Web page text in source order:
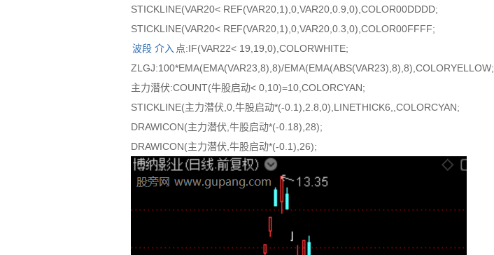
STICKLINE(VAR20< REF(VAR20,1),0,VAR20,0.9,0),COLOR00DDDD;
STICKLINE(VAR20< REF(VAR20,1),0,VAR20,0.3,0),COLOR00FFFF;
波段 介入 点:IF(VAR22< 19,19,0),COLORWHITE;
ZLGJ:100*EMA(EMA(VAR23,8),8)/EMA(EMA(ABS(VAR23),8),8),COLORYELLOW;
主力潜伏:COUNT(牛股启动< 0,10)=10,COLORCYAN;
STICKLINE(主力潜伏,0,牛股启动*(-0.1),2.8,0),LINETHICK6,,COLORCYAN;
DRAWICON(主力潜伏,牛股启动*(-0.18),28);
DRAWICON(主力潜伏,牛股启动*(-0.1),26);